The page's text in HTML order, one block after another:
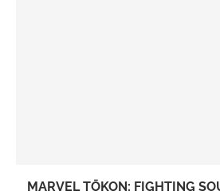
MARVEL TŌKON: FIGHTING